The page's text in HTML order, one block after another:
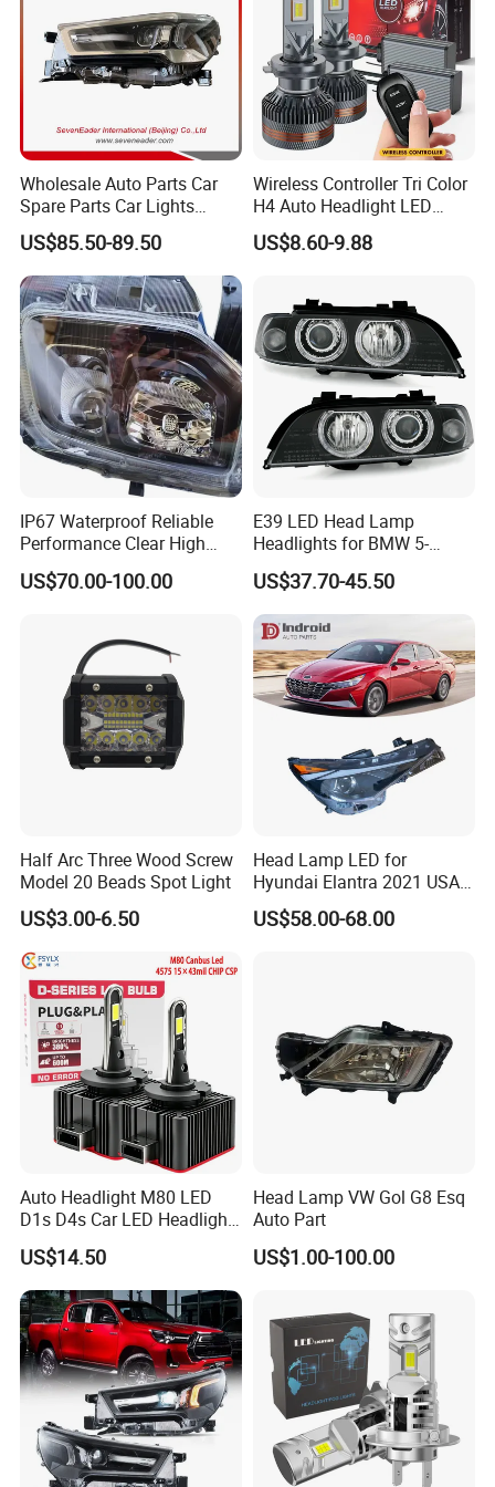
LIGHTINGWAY continues to strive to satisfy all
customers worldwide by listening to their needs and by
unique, innovative high quality products and services.
Exhibition
FAQ
Q1.Are you a factory?
A:Yes.We are a factory of car light for over 15 years and
located in Foshan city.
Q2. How about Quality Control?
Wholesale Auto Parts Car
Spare Parts Car Lights
Headlamp Auto Lamp
Headlight for 2020 Toyota
Hilux Revo Rocco
US$85.50-89.50
Wireless Controller Tri Color
H4 Auto Headlight LED
Lamp H7 LED Car Lights
120W Auto Car LED
US$8.60-9.88
IP67 Waterproof Reliable
Performance Clear High
Powerful Front Headlight for
Saic Maxus V90 /Del Auto
US$70.00-100.00
E39 LED Head Lamp
Headlights for BMW 5-
Series 1995-2003 High-
Performance Set
63126902425
US$37.70-45.50
Half Arc Three Wood Screw
Model 20 Beads Spot Light
US$3.00-6.50
Head Lamp LED for
Hyundai Elantra 2021 USA
Type 92101-Ab000 92102-
Ab000
US$58.00-68.00
Auto Headlight M80 LED
D1s D4s Car LED Headlight
Bulb
US$14.50
Head Lamp VW Gol G8 Esq
Auto Part
US$1.00-100.00